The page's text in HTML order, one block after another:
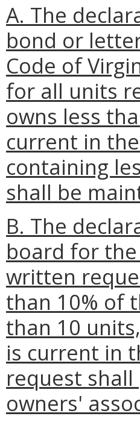
A. The
bond or
Code of
for all units
owns less
current in
containing
shall be
B. The
board for
written
than 10% of
than 10
is current in
request
owners'